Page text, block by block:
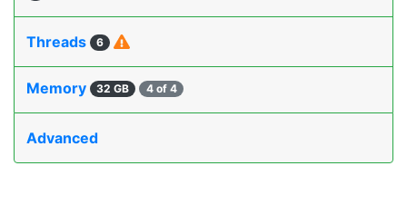
Threads 6
Memory 32 GB 4 of 4
Advanced